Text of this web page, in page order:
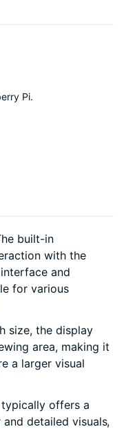
Pi.
built-in
with the
interface and
for various
size, the display
area, making it
a larger visual
offers a
detailed visuals,